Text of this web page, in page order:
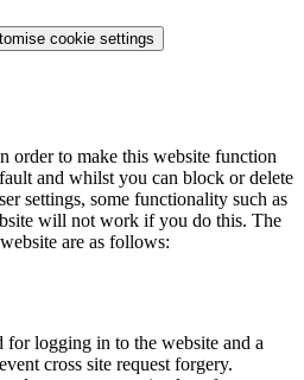
cookie settings
order to make this website function
and whilst you can block or delete
settings, some functionality such as
will not work if you do this. The
are as follows:
for logging in to the website and a
cross site request forgery.